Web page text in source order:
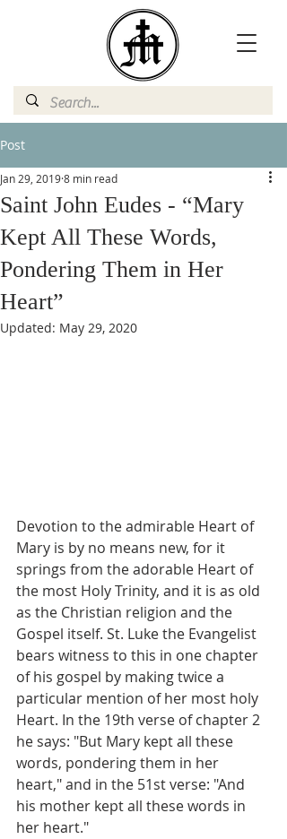
Post
Saint John Eudes - “Mary
Kept All These Words,
Pondering Them in Her
Heart”
Jan 29, 20198 min read
Updated: May 29, 2020
Devotion to the admirable Heart of
Mary is by no means new, for it
springs from the adorable Heart of
the most Holy Trinity, and it is as old
as the Christian religion and the
Gospel itself. St. Luke the Evangelist
bears witness to this in one chapter
of his gospel by making twice a
particular mention of her most holy
Heart. In the 19th verse of chapter 2
he says: "But Mary kept all these
words, pondering them in her
heart," and in the 51st verse: "And
his mother kept all these words in
her heart."